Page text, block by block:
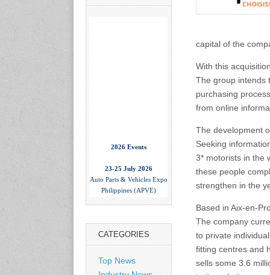
capital of the
With this
The group intends
purchasing
from online
The development
Seeking
3* motorists in the
these people
strengthen in the
Based in Aix-en-
The company
to private
fitting centres and
sells some 3.6
Auto Parts & Vehicles Expo
Philippines (APVE)
World Trade Center Metro
Manila, Philippines
2-4 September 2026
China International Tire
CATEGORIES
Top News